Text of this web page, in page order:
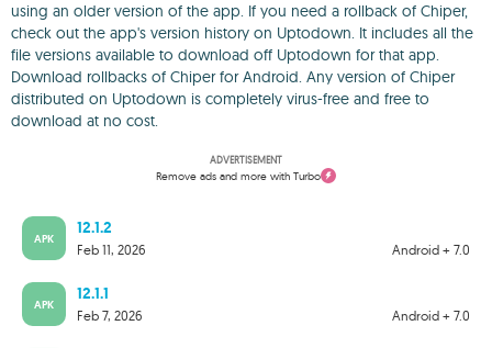
using an older version of the app. If you need a rollback of Chiper,
check out the app's version history on Uptodown. It includes all the
file versions available to download off Uptodown for that app.
Download rollbacks of Chiper for Android. Any version of Chiper
distributed on Uptodown is completely virus-free and free to
download at no cost.
ADVERTISEMENT
Remove ads and more with Turbo
APK
12.1.2
Android + 7.0
Feb 11, 2026
APK
12.1.1
Android + 7.0
Feb 7, 2026